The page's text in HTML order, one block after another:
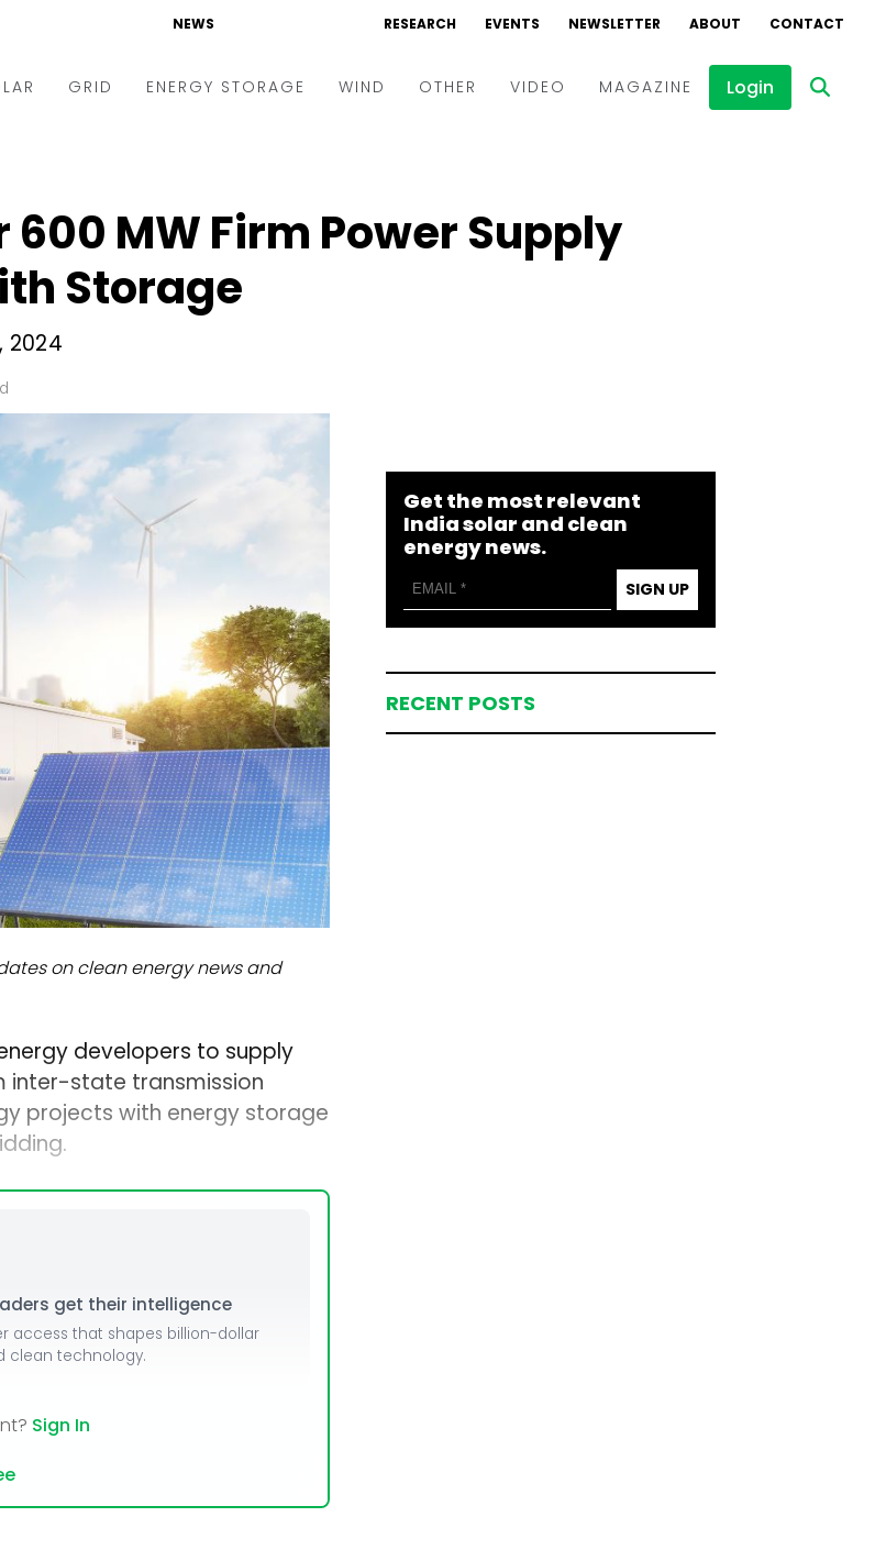
NEWS RESEARCH EVENTS NEWSLETTER ABOUT CONTACT
GRID
City
ENERGY STORAGE WIND OTHER VIDEO
Interviews
MAGAZINE Login
600 MW Firm Power Supply
Storage
2024
on clean energy news and
developers to supply
inter-state transmission
projects with energy storage
get their intelligence
access that shapes billion-dollar
clean technology.
Sign In
Get the most relevant
India solar and clean
energy news.
SIGN UP
RECENT POSTS